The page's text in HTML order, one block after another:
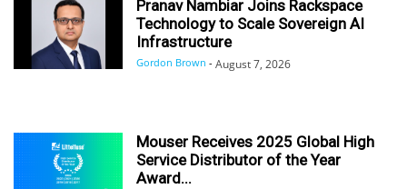
Pranav Nambiar Joins Rackspace
Technology to Scale Sovereign AI
Infrastructure
Gordon Brown - August 7, 2026
Mouser Receives 2025 Global High
Service Distributor of the Year
Award...